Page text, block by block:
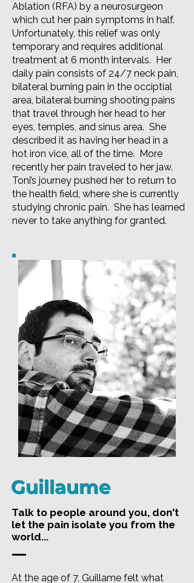
Ablation (RFA) by a neurosurgeon
which cut her pain symptoms in half.
Unfortunately, this relief was only
temporary and requires additional
treatment at 6 month intervals. Her
daily pain consists of 24/7 neck pain,
bilateral burning pain in the occiptial
area, bilateral burning shooting pains
that travel through her head to her
eyes, temples, and sinus area. She
described it as having her head in a
hot iron vice, all of the time. More
recently her pain traveled to her jaw.
Toni’s journey pushed her to return to
the health field, where she is currently
studying chronic pain. She has learned
never to take anything for granted.
Guillaume
Talk to people around you, don't
let the pain isolate you from the
world...
At the age of 7, Guillame felt what